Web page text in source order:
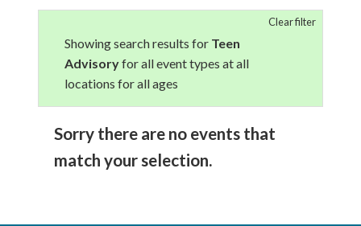
Clear filter
Showing search results for Teen
Advisoryfor all event types at all
locations for all ages
Sorry there are no events that
match your selection.